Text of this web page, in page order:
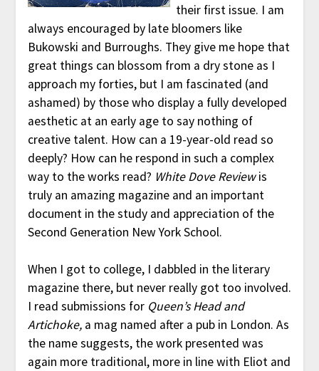
their first issue. I am
always encouraged by late bloomers like
Bukowski and Burroughs. They give me hope that
great things can blossom from a dry stone as I
approach my forties, but I am fascinated (and
ashamed) by those who display a fully developed
aesthetic at an early age to say nothing of
creative talent. How can a 19-year-old read so
deeply? How can he respond in such a complex
way to the works read? White Dove Reviewis
truly an amazing magazine and an important
document in the study and appreciation of the
Second Generation New York School.
When I got to college, I dabbled in the literary
magazine there, but never really got too involved.
I read submissions for Queen’s Head and
Artichoke,a mag named after a pub in London. As
the name suggests, the work presented was
again more traditional, more in line with Eliot and